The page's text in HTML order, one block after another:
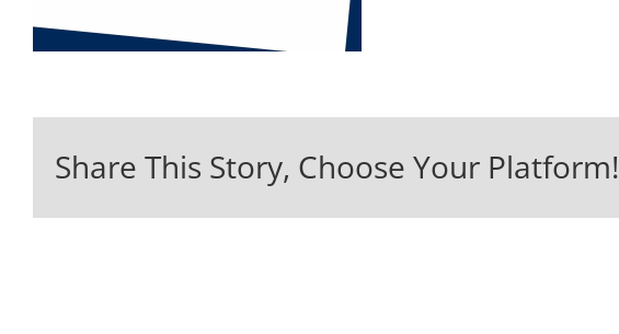
Share This Story, Choose Your Platform!